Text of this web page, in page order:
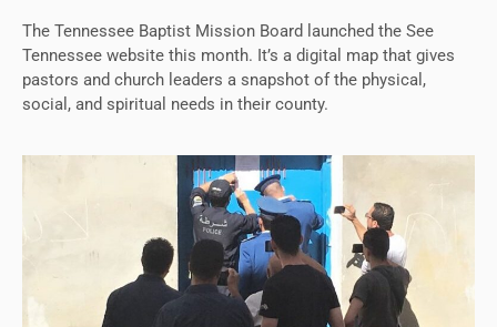
The Tennessee Baptist Mission Board launched the See
Tennessee website this month. It’s a digital map that gives
pastors and church leaders a snapshot of the physical,
social, and spiritual needs in their county.